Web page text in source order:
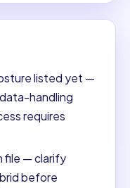
listed yet —
handling
requires
file — clarify
before